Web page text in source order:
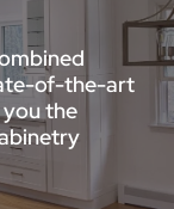
of-the-art
the